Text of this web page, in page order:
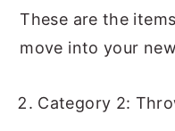
These are the
move into your
Category 2: